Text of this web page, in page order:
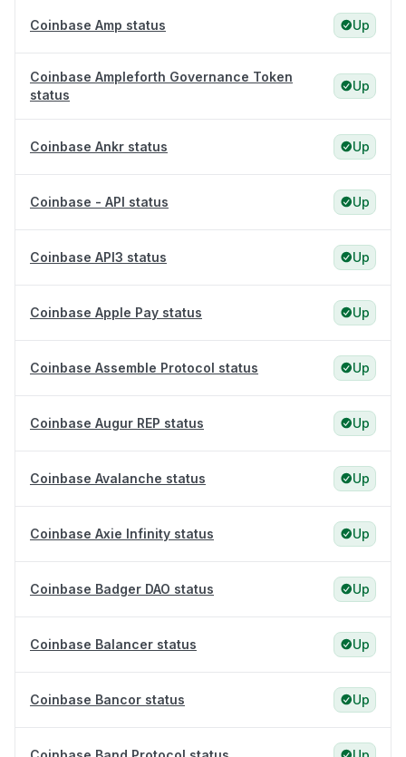
Coinbase Amp status Up
Coinbase Ampleforth Governance Token
status
Up
Coinbase Ankr status Up
Coinbase - API status Up
Coinbase API3 status Up
Coinbase Apple Pay status Up
Coinbase Assemble Protocol status Up
Coinbase Augur REP status Up
Coinbase Avalanche status Up
Coinbase Axie Infinity status Up
Coinbase Badger DAO status Up
Coinbase Balancer status Up
Coinbase Bancor status Up